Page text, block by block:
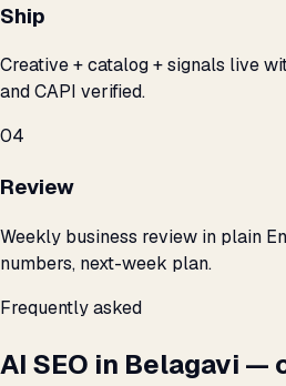
Ship
Creative + catalog + signals live
and CAPI verified.
04
Review
Weekly business review in plain
numbers, next-week plan.
Frequently asked
AI SEO in Belagavi —